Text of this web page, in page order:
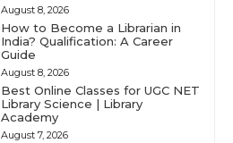
August 8, 2026
How to Become a Librarian in
India? Qualification: A Career
Guide
August 8, 2026
Best Online Classes for UGC NET
Library Science | Library
Academy
August 7, 2026